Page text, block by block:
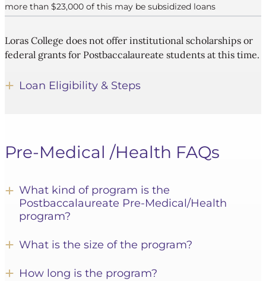
more than $23,000 of this may be subsidized loans
Loras College does not offer institutional scholarships or
federal grants for Postbaccalaureate students at this time.
Loan Eligibility & Steps
Pre-Medical /Health FAQs
What kind of program is the
Postbaccalaureate Pre-Medical/Health
program?
What is the size of the program?
How long is the program?